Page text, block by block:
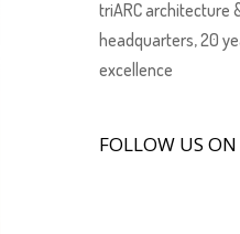
triARC architecture
headquarters, 20
excellence
FOLLOW US